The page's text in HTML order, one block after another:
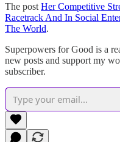
The post Her Competitive
Racetrack And In Social
The World.
Superpowers for Good is a
new posts and support my
subscriber.